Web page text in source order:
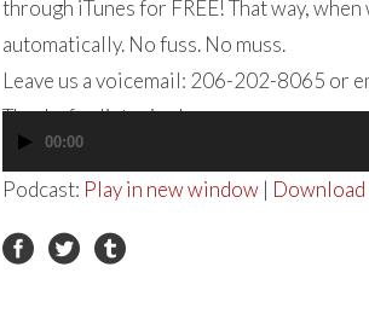
through iTunes for FREE! That way,
automatically. No fuss. No muss.
Leave us a voicemail: 206-202-8065 or
Thanks for listening!
Audio
Player
00:00
Podcast: Play in new window| Download